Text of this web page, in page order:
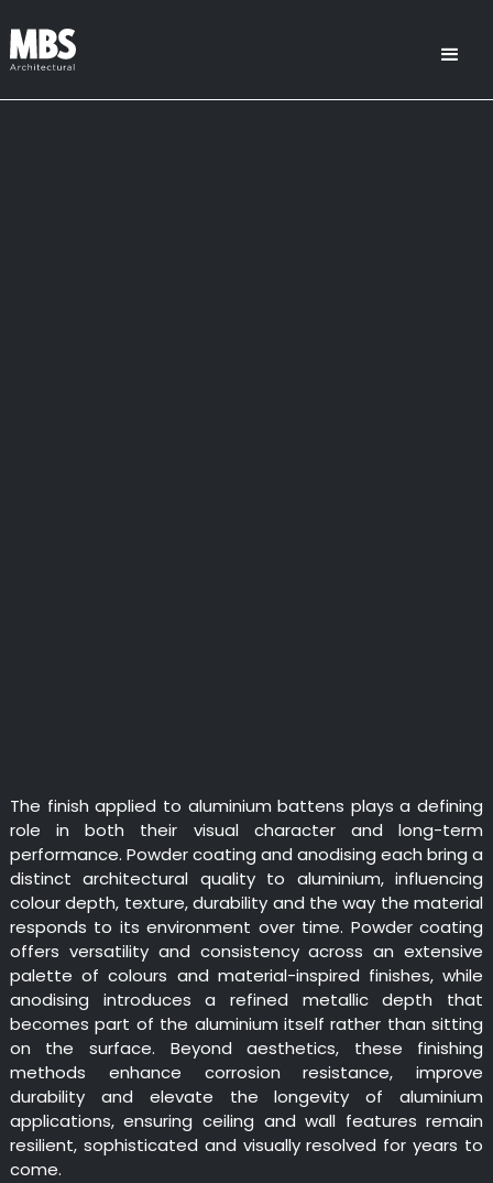
The finish applied to aluminium battens plays a defining
role in both their visual character and long-term
performance. Powder coating and anodising each bring a
distinct architectural quality to aluminium, influencing
colour depth, texture, durability and the way the material
responds to its environment over time. Powder coating
offers versatility and consistency across an extensive
palette of colours and material-inspired finishes, while
anodising introduces a refined metallic depth that
becomes part of the aluminium itself rather than sitting
on the surface. Beyond aesthetics, these finishing
methods enhance corrosion resistance, improve
durability and elevate the longevity of aluminium
applications, ensuring ceiling and wall features remain
resilient, sophisticated and visually resolved for years to
come.